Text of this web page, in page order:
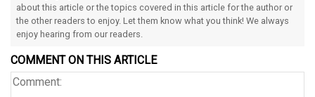
about this article or the topics covered in this article for the author or
the other readers to enjoy. Let them know what you think! We always
enjoy hearing from our readers.
COMMENT ON THIS ARTICLE